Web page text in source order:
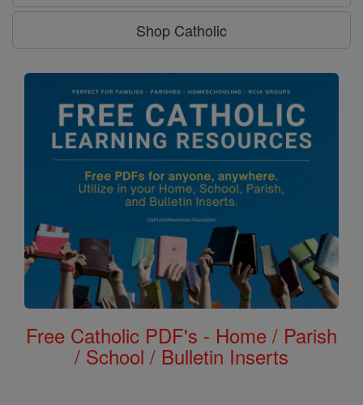
Shop Catholic
Free Catholic PDF's - Home / Parish
/ School / Bulletin Inserts